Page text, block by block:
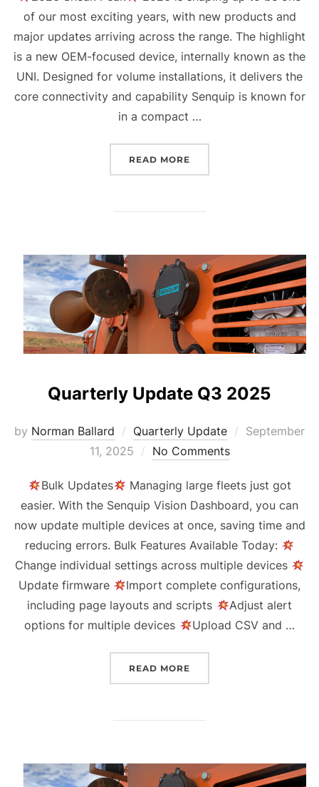
of our most exciting years, with new products and
major updates arriving across the range. The highlight
is a new OEM-focused device, internally known as the
UNI. Designed for volume installations, it delivers the
core connectivity and capability Senquip is known for
in a compact …
READ MORE
Quarterly Update Q3 2025
by Norman Ballard Quarterly Update
Posted
September
11, 2025
No Comments
Bulk Updates
Managing large fleets just got
easier. With the Senquip Vision Dashboard, you can
now update multiple devices at once, saving time and
reducing errors. Bulk Features Available Today:
Change individual settings across multiple devices
Update firmware
Import complete configurations,
including page layouts and scripts
Adjust alert
options for multiple devices
Upload CSV and …
READ MORE